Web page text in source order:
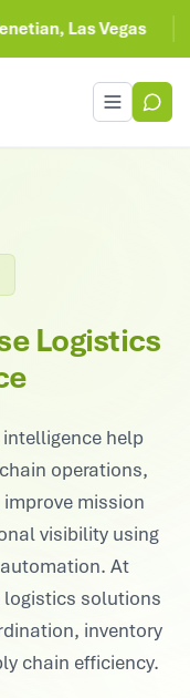
Vegas
Toggle
Logistics
help
operations,
mission
visibility using
At
logistics solutions
inventory
chain efficiency.